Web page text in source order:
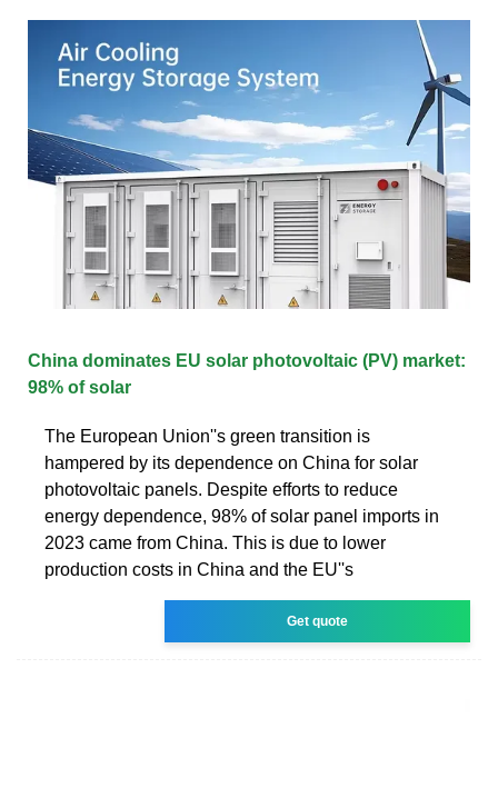
China dominates EU solar photovoltaic (PV) market:
98% of solar
The European Union''s green transition is
hampered by its dependence on China for solar
photovoltaic panels. Despite efforts to reduce
energy dependence, 98% of solar panel imports in
2023 came from China. This is due to lower
production costs in China and the EU''s
Get quote